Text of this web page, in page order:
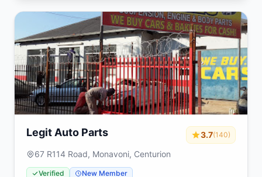
Legit Auto Parts 3.7(140)
67 R114 Road, Monavoni, Centurion
Verified New Member